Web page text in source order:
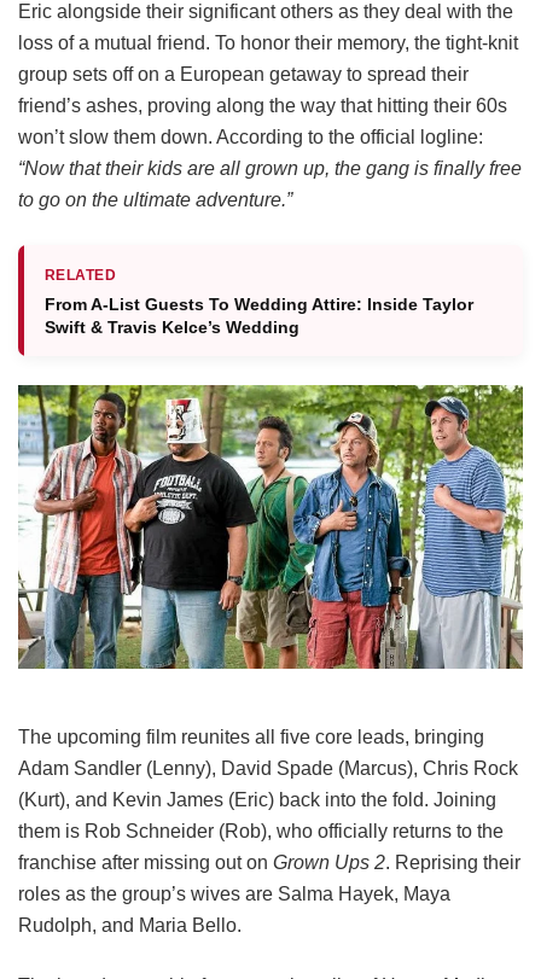
Eric alongside their significant others as they deal with the
loss of a mutual friend. To honor their memory, the tight-knit
group sets off on a European getaway to spread their
friend’s ashes, proving along the way that hitting their 60s
won’t slow them down. According to the official logline:
“Now that their kids are all grown up, the gang is finally free
to go on the ultimate adventure.”
RELATED
From A-List Guests To Wedding Attire: Inside Taylor
Swift & Travis Kelce’s Wedding
The upcoming film reunites all five core leads, bringing
Adam Sandler (Lenny), David Spade (Marcus), Chris Rock
(Kurt), and Kevin James (Eric) back into the fold. Joining
them is Rob Schneider (Rob), who officially returns to the
franchise after missing out on Grown Ups 2. Reprising their
roles as the group’s wives are Salma Hayek, Maya
Rudolph, and Maria Bello.